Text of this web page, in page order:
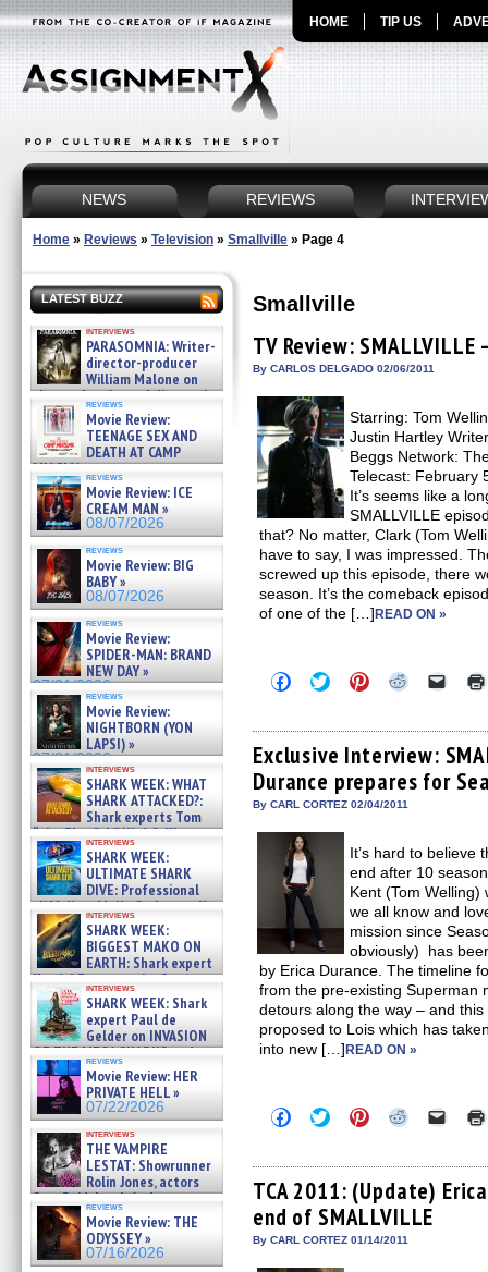
HOME TIP US
NEWS REVIEWS
Home » Reviews » Television » Smallville » Page 4
LATEST BUZZ
interviews
PARASOMNIA: Writer-
director-producer
William Malone on
the newly released director’s
cut ̵ »
08/07/2026
reviews
Movie Review:
TEENAGE SEX AND
DEATH AT CAMP
MIASMA »
08/07/2026
reviews
Movie Review: ICE
CREAM MAN »
08/07/2026
reviews
Movie Review: BIG
BABY »
08/07/2026
reviews
Movie Review:
SPIDER-MAN: BRAND
NEW DAY »
07/31/2026
reviews
Movie Review:
NIGHTBORN (YON
LAPSI) »
07/31/2026
interviews
SHARK WEEK: WHAT
SHARK ATTACKED?:
Shark experts Tom
“the Blowfish” Hird & Kinga
Phi »
07/29/2026
interviews
SHARK WEEK:
ULTIMATE SHARK
DIVE: Professional
cliff diver Molly Carlson talks
about cage diving R »
07/29/2026
interviews
SHARK WEEK:
BIGGEST MAKO ON
EARTH: Shark expert
Kendyl Berna on the fastest
swimming sharks – »
07/26/2026
interviews
SHARK WEEK: Shark
expert Paul de
Gelder on INVASION
OF THE MEGA SHARKS and
BULL SHARK DINNER BELL &#
07/25/2026
reviews
Movie Review: HER
PRIVATE HELL »
07/22/2026
interviews
THE VAMPIRE
LESTAT: Showrunner
Rolin Jones, actors
Sam Reid, Jacob Anderson,
Zaman Assad, Eric Bogos »
07/16/2026
reviews
Movie Review: THE
ODYSSEY »
07/16/2026
Smallville
TV Review:
By CARLOS DELGADO 02/06/2011
Starring: Tom
Justin Hartley
Beggs Network:
Telecast: February
It’s seems like a
SMALLVILLE
that? No matter, Clark (Tom
have to say, I was impressed.
screwed up this episode, there
season. It’s the comeback
of one of the […]READ ON »
Click
to
Facebook
(Opens
in
new
window)
Click
to
Twitter
(Opens
in
new
window)
Click
to
Pinterest
(Opens
in
new
window)
Click
Reddit
(Opens
in
new
window)
Click
link
to
a
friend
Exclusive Interview:
Durance prepares for
By CARL CORTEZ 02/04/2011
It’s hard to believe
end after 10
Kent (Tom Welling)
we all know and
mission since
obviously) has
by Erica Durance. The timeline
from the pre-existing Superman
detours along the way – and
proposed to Lois which has
into new […]READ ON »
Click
to
Facebook
(Opens
in
new
window)
Click
to
Twitter
(Opens
in
new
window)
Click
to
Pinterest
(Opens
in
new
window)
Click
Reddit
(Opens
in
new
window)
Click
link
to
a
TCA 2011: (Update)
end of SMALLVILLE
By CARL CORTEZ 01/14/2011